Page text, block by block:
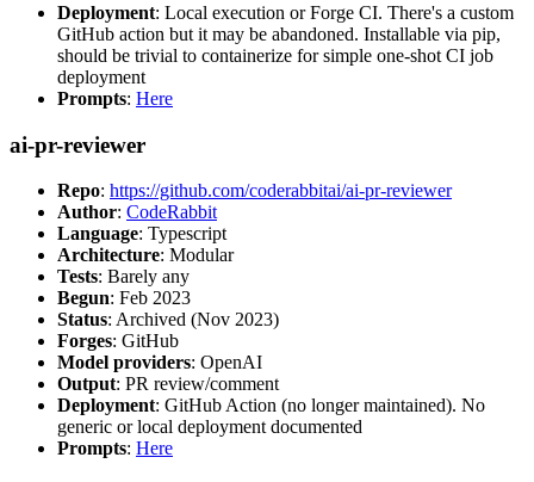
Deployment: Local execution or Forge CI. There's a custom
GitHub action but it may be abandoned. Installable via pip,
should be trivial to containerize for simple one-shot CI job
deployment
Prompts: Here
ai-pr-reviewer
Repo: https://github.com/coderabbitai/ai-pr-reviewer
Author: CodeRabbit
Language: Typescript
Architecture: Modular
Tests: Barely any
Begun: Feb 2023
Status: Archived (Nov 2023)
Forges: GitHub
Model providers: OpenAI
Output: PR review/comment
Deployment: GitHub Action (no longer maintained). No
generic or local deployment documented
Prompts: Here